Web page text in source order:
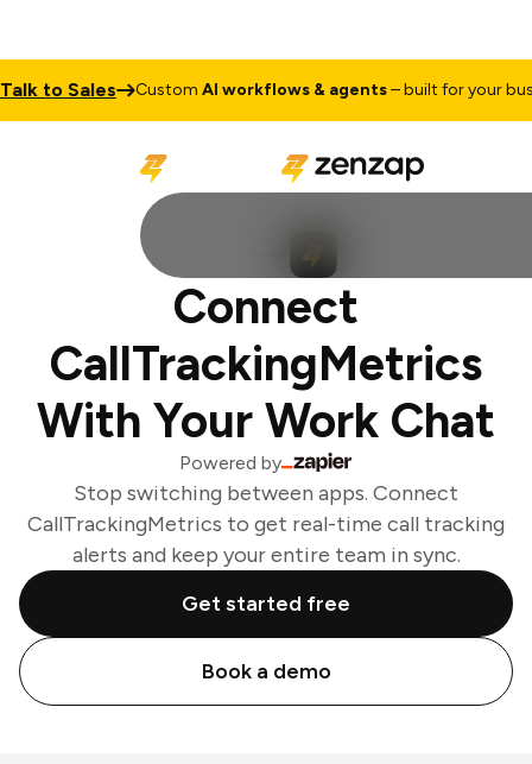
to Sales CustomAI workflows & agents– built for your
Connect
CallTrackingMetrics
With Your Work Chat
Powered by
Stop switching between apps. Connect
CallTrackingMetrics to get real-time call tracking
alerts and keep your entire team in sync.
Get started free
Book a demo